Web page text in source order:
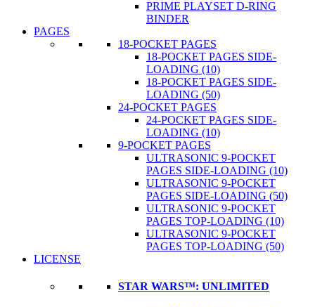
PRIME PLAYSET D-RING
BINDER
PAGES
18-POCKET PAGES
18-POCKET PAGES SIDE-
LOADING (10)
18-POCKET PAGES SIDE-
LOADING (50)
24-POCKET PAGES
24-POCKET PAGES SIDE-
LOADING (10)
9-POCKET PAGES
ULTRASONIC 9-POCKET
PAGES SIDE-LOADING (10)
ULTRASONIC 9-POCKET
PAGES SIDE-LOADING (50)
ULTRASONIC 9-POCKET
PAGES TOP-LOADING (10)
ULTRASONIC 9-POCKET
PAGES TOP-LOADING (50)
LICENSE
STAR WARS™: UNLIMITED